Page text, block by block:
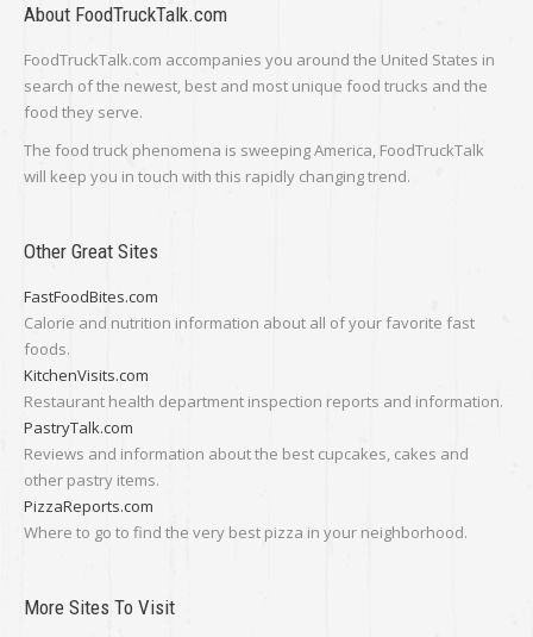
About FoodTruckTalk.com
FoodTruckTalk.com accompanies you around the United States in
search of the newest, best and most unique food trucks and the
food they serve.
The food truck phenomena is sweeping America, FoodTruckTalk
will keep you in touch with this rapidly changing trend.
Other Great Sites
FastFoodBites.com
Calorie and nutrition information about all of your favorite fast
foods.
KitchenVisits.com
Restaurant health department inspection reports and information.
PastryTalk.com
Reviews and information about the best cupcakes, cakes and
other pastry items.
PizzaReports.com
Where to go to find the very best pizza in your neighborhood.
More Sites To Visit